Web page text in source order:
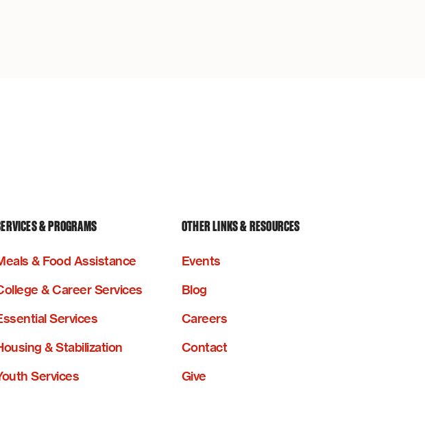
& PROGRAMS
& Food Assistance
& Career Services
Services
& Stabilization
Services
OTHER LINKS & RESOURCES
Events
Blog
Careers
Contact
Give